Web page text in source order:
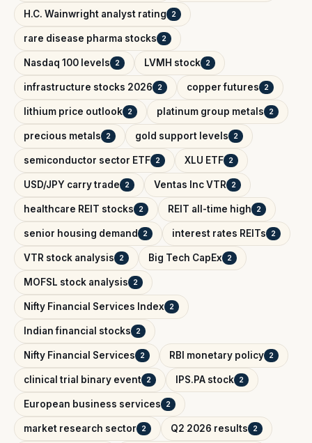
H.C. Wainwright analyst rating 2
rare disease pharma stocks 2
Nasdaq 100 levels 2 LVMH stock 2
infrastructure stocks 2026 2 copper futures 2
lithium price outlook 2 platinum group metals 2
precious metals 2 gold support levels 2
semiconductor sector ETF 2 XLU ETF 2
USD/JPY carry trade 2 Ventas Inc VTR 2
healthcare REIT stocks 2 REIT all-time high 2
senior housing demand 2 interest rates REITs 2
VTR stock analysis 2 Big Tech CapEx 2
MOFSL stock analysis 2
Nifty Financial Services Index 2
Indian financial stocks 2
Nifty Financial Services 2 RBI monetary policy 2
clinical trial binary event 2 IPS.PA stock 2
European business services 2
market research sector 2 Q2 2026 results 2